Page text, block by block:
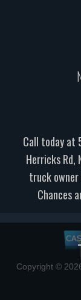
Call today at
Herricks Rd,
truck owner
Chances
Copyright ©